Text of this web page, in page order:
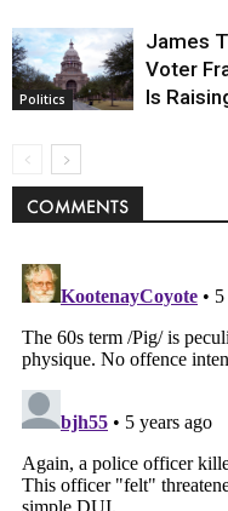
Politics
James
Voter
Is
COMMENTS